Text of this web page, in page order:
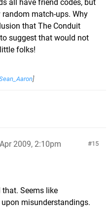
all have friend codes, but
match-ups. Why
that The Conduit
suggest that would not
folks!
]
15
2009, 2:10pm
Seems like
misunderstandings.